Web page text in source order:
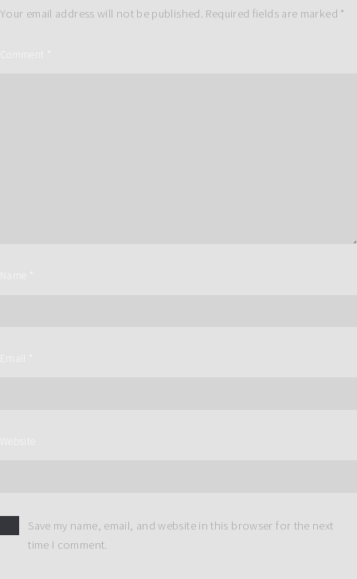
Your email address will not be published. Required fields are marked *
Website
Save my name, email, and website in this browser for the next
time I comment.